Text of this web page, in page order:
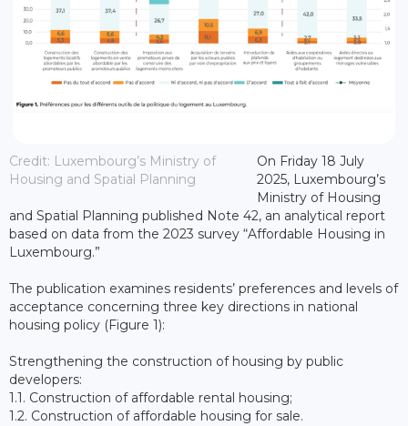
Credit: Luxembourg’s Ministry of
Housing and Spatial Planning
On Friday 18 July
2025, Luxembourg’s
Ministry of Housing
and Spatial Planning published Note 42, an analytical report
based on data from the 2023 survey “Affordable Housing in
Luxembourg.”
The publication examines residents’ preferences and levels of
acceptance concerning three key directions in national
housing policy (Figure 1):
Strengthening the construction of housing by public
developers:
1.1. Construction of affordable rental housing;
1.2. Construction of affordable housing for sale.